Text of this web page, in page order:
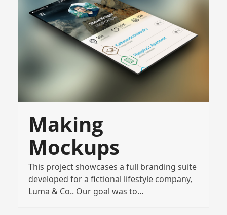
Making
Mockups
This project showcases a full branding suite
developed for a fictional lifestyle company,
Luma & Co.. Our goal was to…